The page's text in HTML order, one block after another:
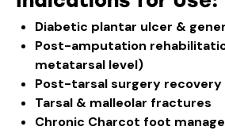
Diabetic plantar ulcer &
Post-amputation
metatarsal level)
Post-tarsal surgery recovery
Tarsal & malleolar fractures
Chronic Charcot foot